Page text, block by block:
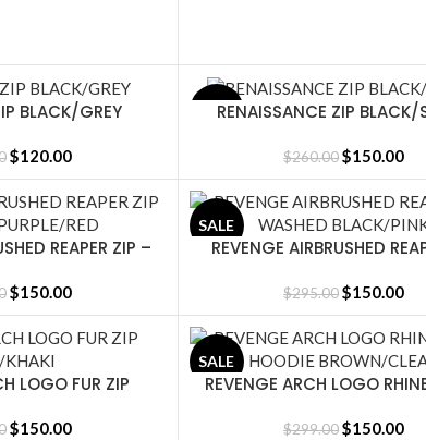
BLACK/GREY
$120.00
SALE
SELECT OPTIONS
RENAISSANCE ZIP BLACK/
$260.00$150.00
REAPER ZIP –
$150.00
SALE
SELECT OPTIONS
REVENGE AIRBRUSHED
$295.00$150.00
LOGO FUR ZIP
$150.00
SALE
SELECT OPTIONS
REVENGE ARCH LOGO
$299.00$150.00